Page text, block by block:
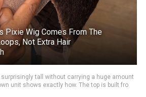
Pixie Wig Comes From The
Not Extra Hair
tall without carrying a huge amount
unit shows exactly how. The top is built fro